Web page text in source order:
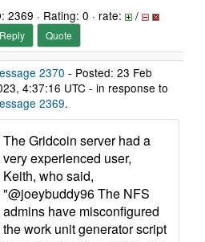
2369 · Rating: 0 · rate: /
Reply Quote
2370 - Posted: 23 Feb
4:37:16 UTC - in response to
2369.
The Gridcoin server had a
very experienced user,
Keith, who said,
"@joeybuddy96 The NFS
admins have misconfigured
the work unit generator script